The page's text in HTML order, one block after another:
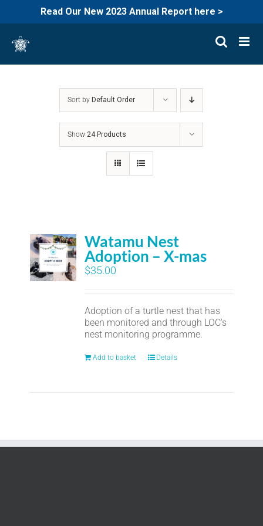
Read Our New 2023 Annual Report here >
content
Sort by Default Order
Show24 Products
Watamu Nest
Adoption – X-mas
$35.00
Adoption of a turtle nest that has
been monitored and through LOC's
nest monitoring programme.
Add to basket Details